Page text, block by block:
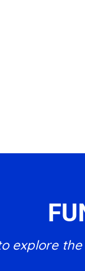
explore